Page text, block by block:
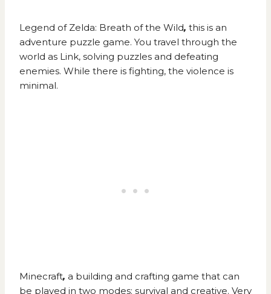
Legend of Zelda: Breath of the Wild, this is an
adventure puzzle game. You travel through the
world as Link, solving puzzles and defeating
enemies. While there is fighting, the violence is
minimal.
Minecraft, a building and crafting game that can
be played in two modes: survival and creative. Very